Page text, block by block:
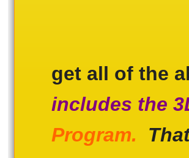
get all of the
includes the
Program.